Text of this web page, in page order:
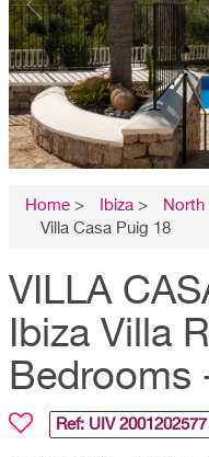
Home > Ibiza > North
Villa Casa Puig 18
VILLA
Ibiza Villa
Bedrooms
Ref: UIV 2001202577